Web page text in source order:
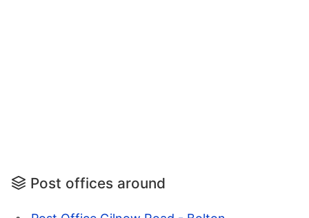
Post offices around